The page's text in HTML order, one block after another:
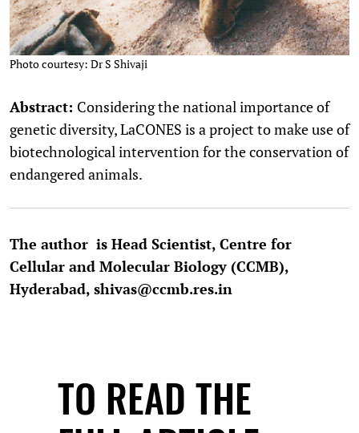
Photo courtesy: Dr S Shivaji
Abstract: Considering the national importance of
genetic diversity, LaCONES is a project to make use of
biotechnological intervention for the conservation of
endangered animals.
The author is Head Scientist, Centre for
Cellular and Molecular Biology (CCMB),
Hyderabad, shivas@ccmb.res.in
TO READ THE